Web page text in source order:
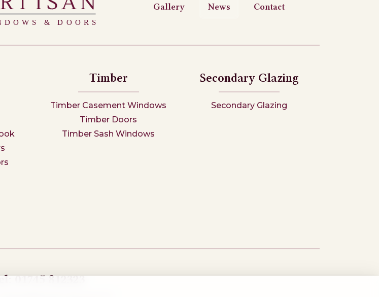
Gallery News Contact
Timber
Timber Casement Windows
Timber Doors
Timber Sash Windows
Secondary Glazing
Secondary Glazing
01745 812323